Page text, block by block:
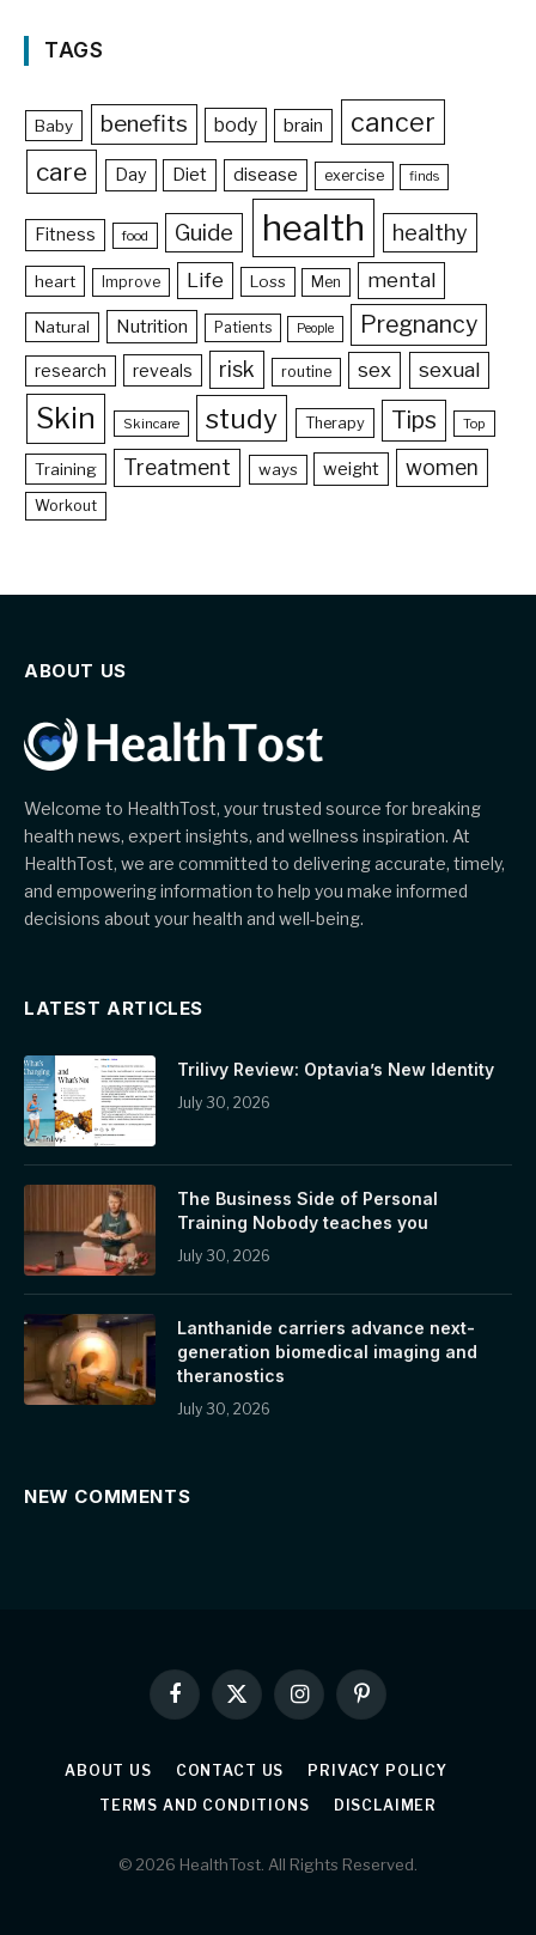
TAGS
Baby benefits body brain cancer
care Day Diet disease exercise finds
Fitness food Guide health healthy
heart Improve Life Loss Men mental
Natural Nutrition Patients People Pregnancy
research reveals risk routine sex sexual
Skin Skincare study Therapy Tips Top
Training Treatment ways weight women
Workout
ABOUT US
Welcome to HealthTost, your trusted source for breaking
health news, expert insights, and wellness inspiration. At
HealthTost, we are committed to delivering accurate, timely,
and empowering information to help you make informed
decisions about your health and well-being.
LATEST ARTICLES
Trilivy Review: Optavia’s New Identity
July 30, 2026
The Business Side of Personal
Training Nobody teaches you
July 30, 2026
Lanthanide carriers advance next-
generation biomedical imaging and
theranostics
July 30, 2026
NEW COMMENTS
Facebook
X
(Twitter)
InstagramPinterest
ABOUT US CONTACT US
PRIVACY POLICY
TERMS AND CONDITIONS
DISCLAIMER
© 2026 HealthTost. All Rights Reserved.